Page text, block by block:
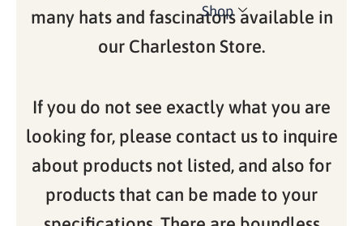
Shop
many hats and fascinators available in
our Charleston Store.
If you do not see exactly what you are
looking for, please contact us to inquire
about products not listed, and also for
products that can be made to your